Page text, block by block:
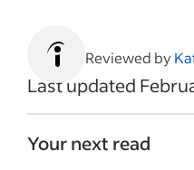
Reviewed by
Last updated
Your next read